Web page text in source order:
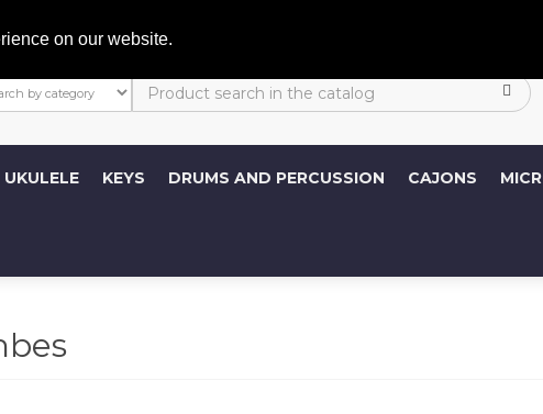
on our website.
UKULELE KEYS DRUMS AND PERCUSSION CAJONS